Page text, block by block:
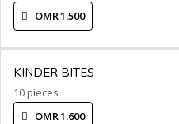
OMR 1.500
KINDER BITES
10 pieces
OMR 1.600